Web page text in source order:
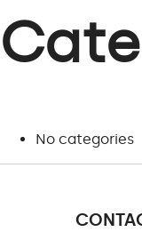
No categories